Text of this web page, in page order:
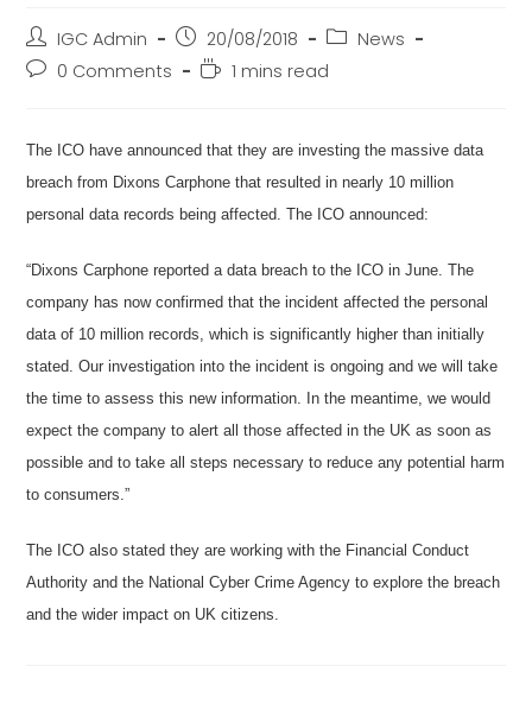
IGC Admin 20/08/2018
News
0 Comments
1 mins read
The ICO have announced that they are investing the massive data
breach from Dixons Carphone that resulted in nearly 10 million
personal data records being affected. The ICO announced:
“Dixons Carphone reported a data breach to the ICO in June. The
company has now confirmed that the incident affected the personal
data of 10 million records, which is significantly higher than initially
stated. Our investigation into the incident is ongoing and we will take
the time to assess this new information. In the meantime, we would
expect the company to alert all those affected in the UK as soon as
possible and to take all steps necessary to reduce any potential harm
to consumers.”
The ICO also stated they are working with the Financial Conduct
Authority and the National Cyber Crime Agency to explore the breach
and the wider impact on UK citizens.